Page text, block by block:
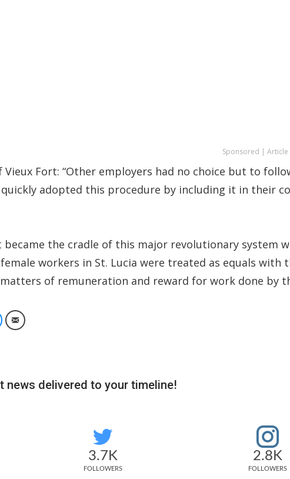
Sponsored | Article
Vieux Fort: “Other employers had no choice but to
adopted this procedure by including it in their
became the cradle of this major revolutionary system
workers in St. Lucia were treated as equals with
of remuneration and reward for work done by
Facebook Messenger
Email
news delivered to your timeline!
3.7K
FOLLOWERS
2.8K
FOLLOWERS